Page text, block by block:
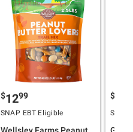
$1299
SNAP EBT Eligible
$
SNAP